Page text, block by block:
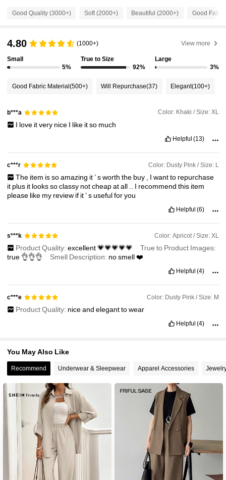
4.71 50K Followers
4.71 50K Followers
Good Quality (3000+) Soft (2000+) Beautiful (2000+) Good
4.80 (1000+) View more
Small
5%
True to Size
92%
Large
3%
Good Fabric Material (500+) Will Repurchase(37) Elegant(100+)
b***a Color: Khaki / Size: XL
I love itvery nice I like itso much
Helpful (13)
c***r Color: Dusty Pink / Size: L
The item issoamazing it’sworth the buy I wantto repurchase
it plus it lookssoclassy notcheapatall I recommendthis item
please like my review if it’susefulforyou
Helpful (6)
s***k Color: Apricot / Size: XL
Product Quality: excellent💗💗💗💗💗
True to Product Images:
true 👌👌👌 Smell Description: nosmell❤️
Helpful (4)
c***e Color: Dusty Pink / Size: M
Product Quality: niceand eleganttowear
Helpful (4)
You May Also Like
Recommend Underwear & Sleepwear Apparel Accessories